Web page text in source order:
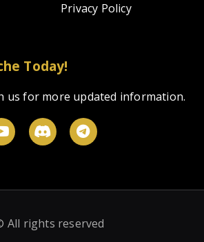
Privacy Policy
Today!
us for more updated information.
All rights reserved